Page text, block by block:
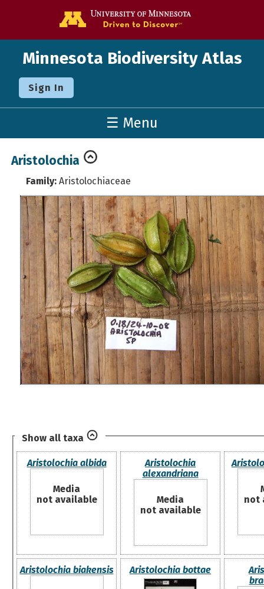
Minnesota Biodiversity Atlas
Sign In
☰ Menu
Aristolochia
Family: Aristolochiaceae
Show all taxa
Aristolochia albida
Media
not available
Aristolochia
alexandriana
Media
not available
not
Aristolochia biakensis Aristolochia bottae